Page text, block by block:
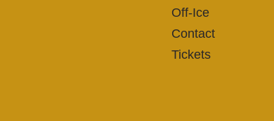
Off-Ice
Contact
Tickets